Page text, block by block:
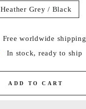
Heather Grey / Black
Free worldwide shipping
In stock, ready to ship
ADD TO CART